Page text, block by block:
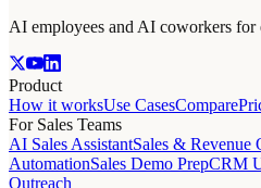
AI employees and AI coworkers for
Product
How it worksUse CasesCompare
For Sales Teams
AI Sales AssistantSales & Revenue
AutomationSales Demo PrepCRM
Outreach